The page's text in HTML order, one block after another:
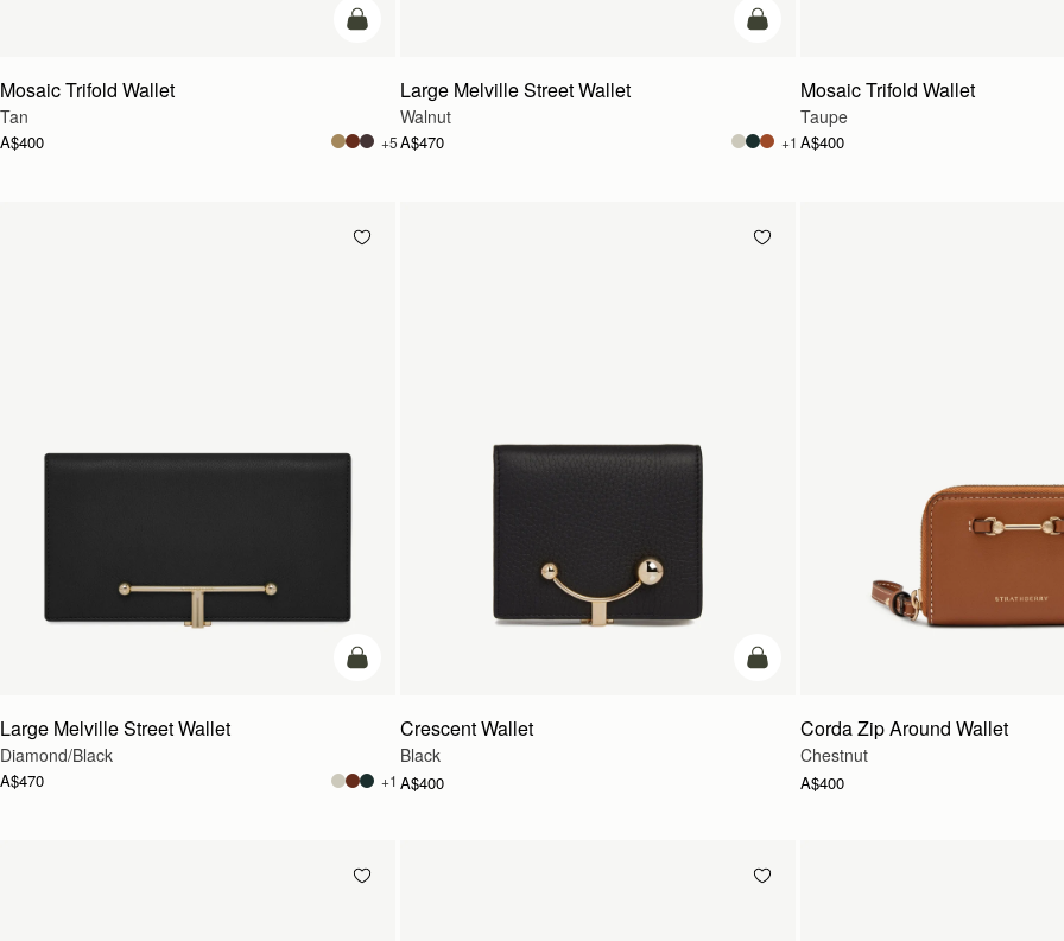
add to bag
Mosaic Trifold Wallet
Tan
A$400 +5
add to bag
Large Melville Street Wallet
Walnut
A$470 +1
Mosaic Trifold Wallet
Taupe
A$400
add to bag
Large Melville Street Wallet
Diamond/Black
A$470 +1
add to bag
Crescent Wallet
Black
A$400
Corda Zip Around Wallet
Chestnut
A$400